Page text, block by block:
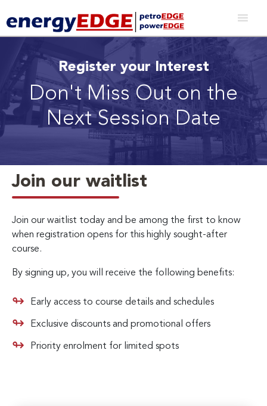
Register your Interest
Don't Miss Out on the
Next Session Date
Join our waitlist
Join our waitlist today and be among the first to know
when registration opens for this highly sought-after
course.
By signing up, you will receive the following benefits:
Early access to course details and schedules
Exclusive discounts and promotional offers
Priority enrolment for limited spots